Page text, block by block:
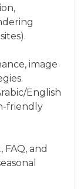
image
English
friendly
FAQ, and